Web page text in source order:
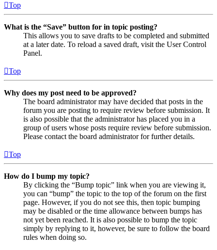
Top
What is the “Save” button for in topic posting?
This allows you to save drafts to be completed and submitted
at a later date. To reload a saved draft, visit the User Control
Panel.
Top
Why does my post need to be approved?
The board administrator may have decided that posts in the
forum you are posting to require review before submission. It
is also possible that the administrator has placed you in a
group of users whose posts require review before submission.
Please contact the board administrator for further details.
Top
How do I bump my topic?
By clicking the “Bump topic” link when you are viewing it,
you can “bump” the topic to the top of the forum on the first
page. However, if you do not see this, then topic bumping
may be disabled or the time allowance between bumps has
not yet been reached. It is also possible to bump the topic
simply by replying to it, however, be sure to follow the board
rules when doing so.